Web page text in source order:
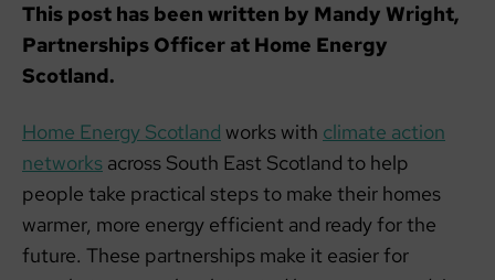
This post has been written by Mandy Wright,
Partnerships Officer at Home Energy
Scotland.
Home Energy Scotland works with climate action
networks across South East Scotland to help
people take practical steps to make their homes
warmer, more energy efficient and ready for the
future. These partnerships make it easier for